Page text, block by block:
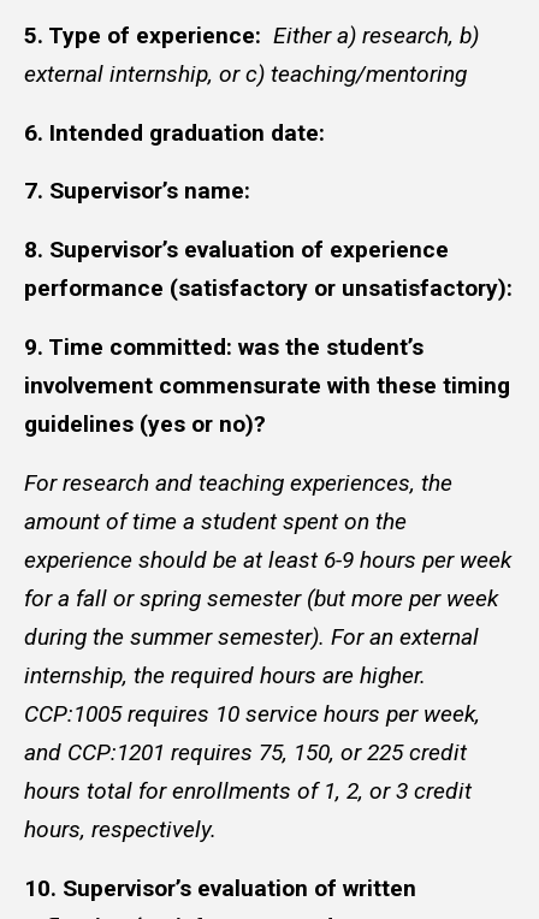
5. Type of experience: Either a) research, b)
external internship, or c) teaching/mentoring
6. Intended graduation date:
7. Supervisor’s name:
8. Supervisor’s evaluation of experience
performance (satisfactory or unsatisfactory):
9. Time committed: was the student’s
involvement commensurate with these timing
guidelines (yes or no)?
For research and teaching experiences, the
amount of time a student spent on the
experience should be at least 6-9 hours per week
for a fall or spring semester (but more per week
during the summer semester). For an external
internship, the required hours are higher.
CCP:1005 requires 10 service hours per week,
and CCP:1201 requires 75, 150, or 225 credit
hours total for enrollments of 1, 2, or 3 credit
hours, respectively.
10. Supervisor’s evaluation of written